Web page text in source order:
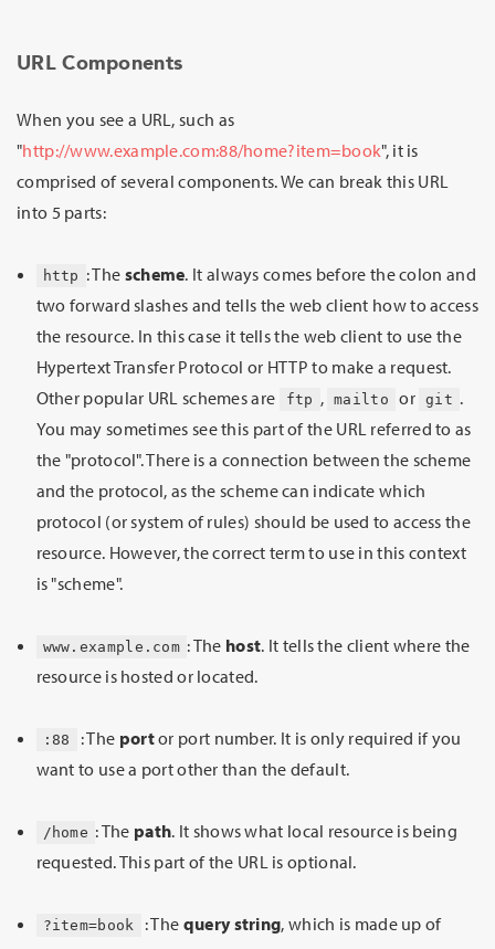
URL Components
When you see a URL, such as
"http://www.example.com:88/home?item=book", it is
comprised of several components. We can break this URL
into 5 parts:
http : The scheme. It always comes before the colon and
two forward slashes and tells the web client how to access
the resource. In this case it tells the web client to use the
Hypertext Transfer Protocol or HTTP to make a request.
Other popular URL schemes are
ftp , mailto or git .
You may sometimes see this part of the URL referred to as
the "protocol". There is a connection between the scheme
and the protocol, as the scheme can indicate which
protocol (or system of rules) should be used to access the
resource. However, the correct term to use in this context
is "scheme".
www.example.com : The host. It tells the client where the
resource is hosted or located.
:88 : The portor port number. It is only required if you
want to use a port other than the default.
/home : The path. It shows what local resource is being
requested. This part of the URL is optional.
?item=book : The query string, which is made up of